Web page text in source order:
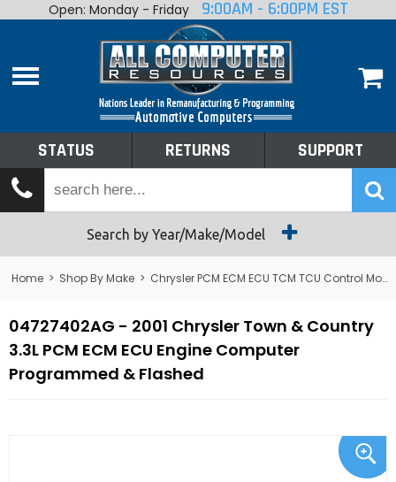
Home
Shop By Make
Tech Talk
Returns
Open: Monday - Friday 9:00AM - 6:00PM EST
STATUS RETURNS SUPPORT
Search by Year/Make/Model
Home > Shop By Make > Chrysler PCM ECM ECU TCM TCU Control Module Computer
04727402AG - 2001 Chrysler Town & Country
3.3L PCM ECM ECU Engine Computer
Programmed & Flashed